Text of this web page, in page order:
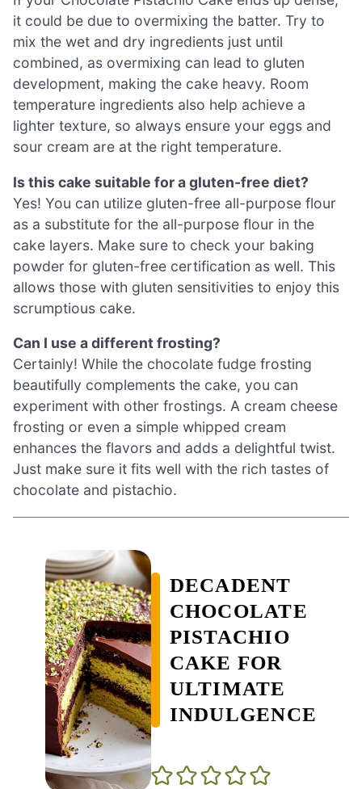
it could be due to overmixing the batter. Try to
mix the wet and dry ingredients just until
combined, as overmixing can lead to gluten
development, making the cake heavy. Room
temperature ingredients also help achieve a
lighter texture, so always ensure your eggs and
sour cream are at the right temperature.
Is this cake suitable for a gluten-free diet?
Yes! You can utilize gluten-free all-purpose flour
as a substitute for the all-purpose flour in the
cake layers. Make sure to check your baking
powder for gluten-free certification as well. This
allows those with gluten sensitivities to enjoy this
scrumptious cake.
Can I use a different frosting?
Certainly! While the chocolate fudge frosting
beautifully complements the cake, you can
experiment with other frostings. A cream cheese
frosting or even a simple whipped cream
enhances the flavors and adds a delightful twist.
Just make sure it fits well with the rich tastes of
chocolate and pistachio.
DECADENT
CHOCOLATE
PISTACHIO
CAKE FOR
ULTIMATE
INDULGENCE